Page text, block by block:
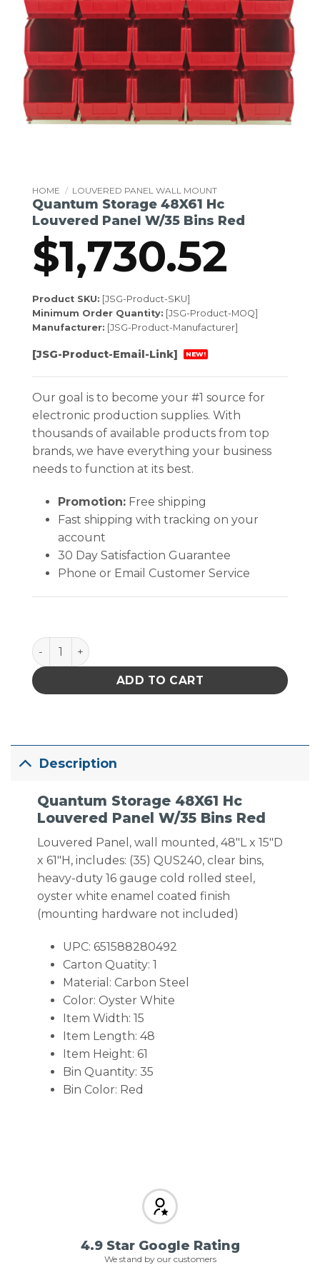
HOME / LOUVERED PANEL WALL MOUNT
Quantum Storage 48X61 Hc
Louvered Panel W/35 Bins Red
$1,730.52
Product SKU: [JSG-Product-SKU]
Minimum Order Quantity: [JSG-Product-MOQ]
Manufacturer: [JSG-Product-Manufacturer]
[JSG-Product-Email-Link] NEW!
Our goal is to become your #1 source for
electronic production supplies. With
thousands of available products from top
brands, we have everything your business
needs to function at its best.
Promotion:Free shipping
Fast shipping with tracking on your
account
30 Day Satisfaction Guarantee
Phone or Email Customer Service
Quantum Storage 48X61 Hc Louvered Panel W/35
ADD TO CART
Description
Quantum Storage 48X61 Hc
Louvered Panel W/35 Bins Red
Louvered Panel, wall mounted, 48″L x 15″D
x 61″H, includes: (35) QUS240, clear bins,
heavy-duty 16 gauge cold rolled steel,
oyster white enamel coated finish
(mounting hardware not included)
UPC: 651588280492
Carton Quatity: 1
Material: Carbon Steel
Color: Oyster White
Item Width: 15
Item Length: 48
Item Height: 61
Bin Quantity: 35
Bin Color: Red
4.9 Star Google Rating
We stand by our customers